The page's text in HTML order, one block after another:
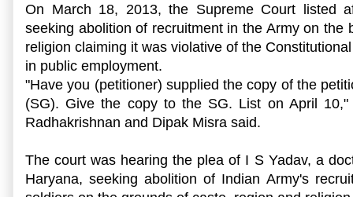
On March 18, 2013, the Supreme Court listed
seeking abolition of recruitment in the Army on the
religion claiming it was violative of the
in public employment.
"Have you (petitioner) supplied the copy of the
(SG). Give the copy to the SG. List on April
Radhakrishnan and Dipak Misra said.
The court was hearing the plea of I S Yadav, a
Haryana, seeking abolition of Indian Army's